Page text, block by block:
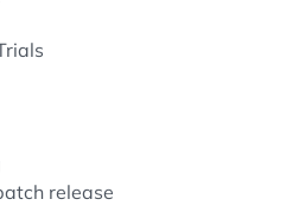
will be part of the annual
Person Association.
Person Association
release